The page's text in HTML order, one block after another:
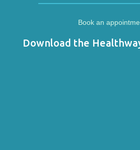
Book an
Download the